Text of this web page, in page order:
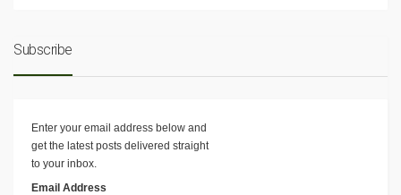
Subscribe
Enter your email address below and
get the latest posts delivered straight
to your inbox.
Email Address